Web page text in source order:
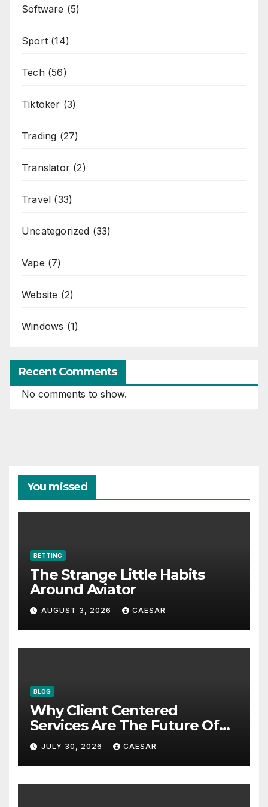
Software (5)
Sport (14)
Tech(56)
Tiktoker (3)
Trading (27)
Translator (2)
Travel (33)
Uncategorized (33)
Vape (7)
Website (2)
Windows (1)
Recent Comments
No comments to show.
You missed
BETTING
The Strange Little Habits
Around Aviator
AUGUST 3, 2026 CAESAR
BLOG
Why Client Centered
Services Are The Future Of
Accounting Firms
JULY 30, 2026 CAESAR